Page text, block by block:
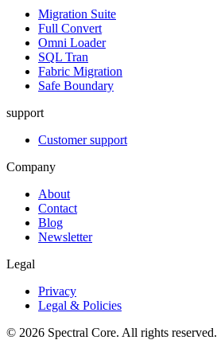
Migration Suite
Full Convert
Omni Loader
SQL Tran
Fabric Migration
Safe Boundary
support
Customer support
Company
About
Contact
Blog
Newsletter
Legal
Privacy
Legal & Policies
© 2026 Spectral Core. All rights reserved.